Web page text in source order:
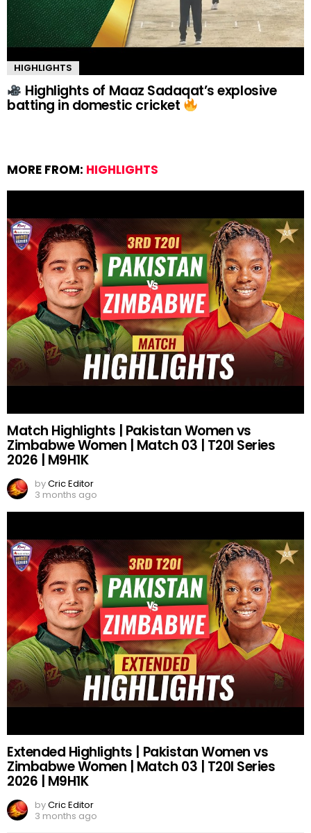
HIGHLIGHTS
Highlights of Maaz Sadaqat’s explosive
batting in domestic cricket
MORE FROM: HIGHLIGHTS
Match Highlights | Pakistan Women vs
Zimbabwe Women | Match 03 | T20I Series
2026 | M9H1K
byCric Editor
3 months ago
Extended Highlights | Pakistan Women vs
Zimbabwe Women | Match 03 | T20I Series
2026 | M9H1K
byCric Editor
3 months ago